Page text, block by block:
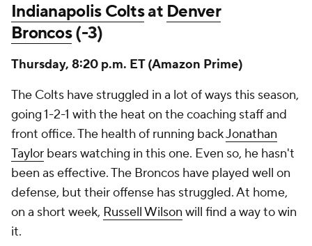
Indianapolis Coltsat Denver
Broncos(-3)
Thursday, 8:20 p.m. ET (Amazon Prime)
The Colts have struggled in a lot of ways this season,
going 1-2-1 with the heat on the coaching staff and
front office. The health of running backJonathan
Taylor bears watching in this one. Even so, he hasn't
been as effective. The Broncos have played well on
defense, but their offense has struggled. At home,
on a short week, Russell Wilson will find a way to win
it.